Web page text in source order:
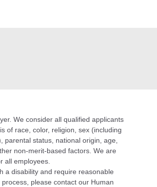
We consider all qualified applicants
of race, color, religion, sex (including
parental status, national origin, age,
non-merit-based factors. We are
all employees.
a disability and require reasonable
please contact our Human